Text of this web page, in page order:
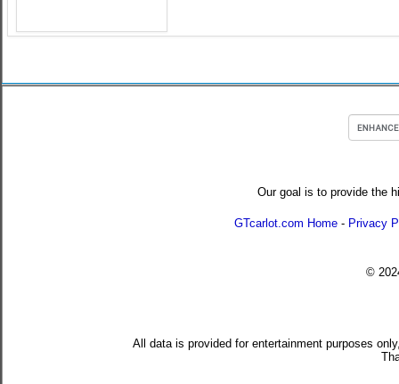
Our goal is to provide the
GTcarlot.com Home - Privacy
©
All data is provided for entertainment purposes